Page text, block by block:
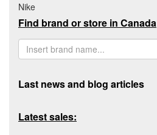
Nike
Find brand or store in Canada
Last news and blog articles
Latest sales: